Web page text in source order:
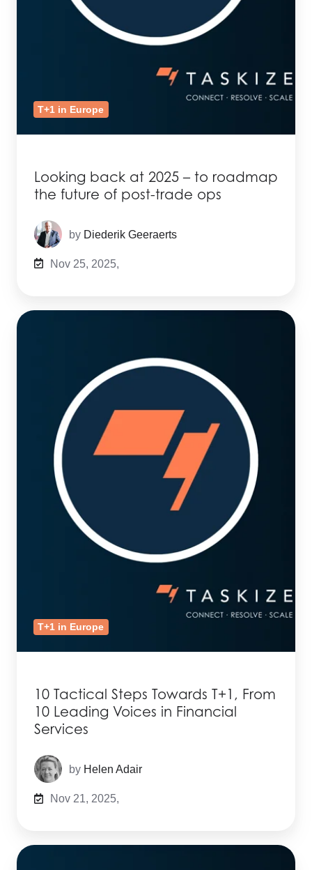
Looking back at 2025 – to roadmap
the future of post-trade ops
by Diederik Geeraerts
Nov 25, 2025,
T+1 in Europe
10 Tactical Steps Towards T+1, From
10 Leading Voices in Financial
Services
by Helen Adair
Nov 21, 2025,
T+1 in Europe